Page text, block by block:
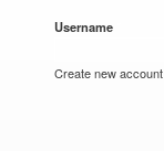
Username
Create new account